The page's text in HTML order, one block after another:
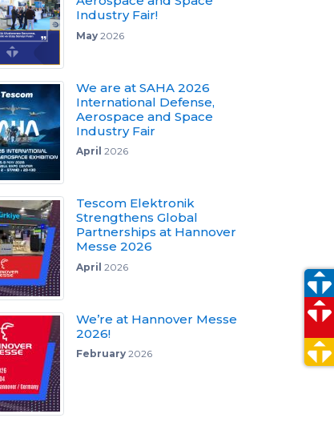
Industry Fair!
May2026
We are at SAHA 2026
International Defense,
Aerospace and Space
Industry Fair
April 2026
Tescom Elektronik
Strengthens Global
Partnerships at Hannover
Messe 2026
April 2026
We’re at Hannover Messe
2026!
February2026